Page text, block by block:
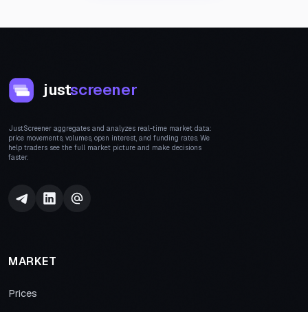
justscreener
JustScreener aggregates and analyzes real-time market data:
price movements, volumes, open interest, and funding rates. We
help traders see the full market picture and make decisions
faster.
MARKET
Prices